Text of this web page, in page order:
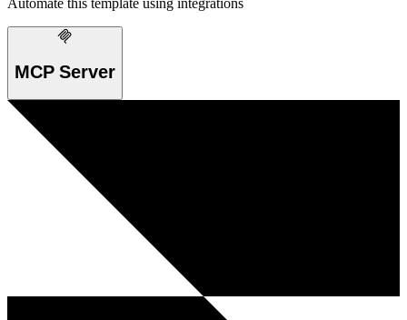
Automate this template using integrations
MCP Server